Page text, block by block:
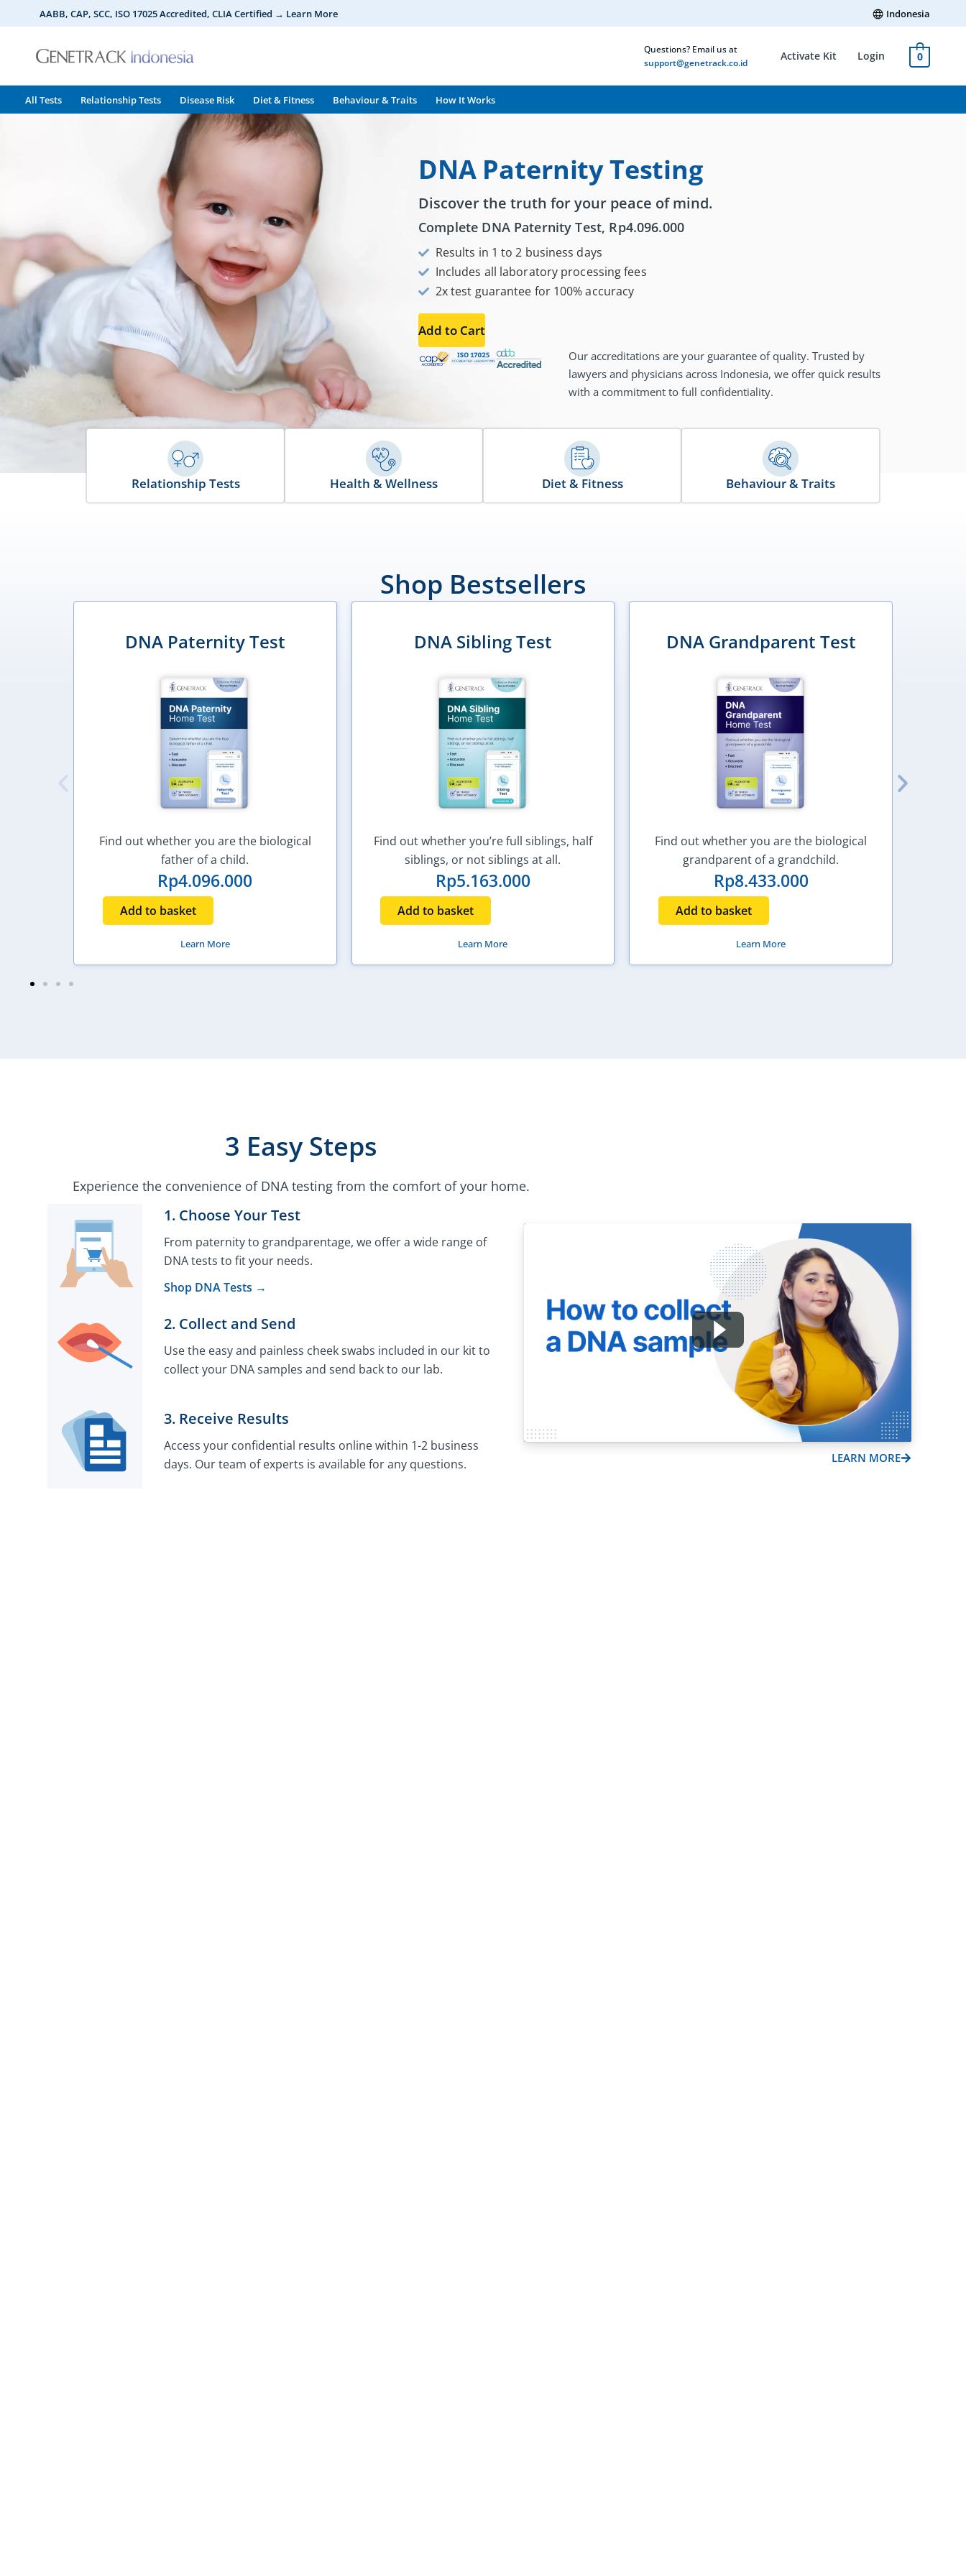
to
content
AABB, CAP, SCC, ISO 17025 Accredited, CLIA Certified → Learn More Indonesia
Questions? Email us at
support@genetrack.co.id
Activate Kit Login 0
All Tests Relationship Tests Disease Risk Diet & Fitness Behaviour & Traits How It Works
DNA Paternity Testing
Discover the truth for your peace of mind.
Complete DNA Paternity Test, Rp4.096.000
Results in 1 to 2 business days
Includes all laboratory processing fees
2x test guarantee for 100% accuracy
Add to Cart
Our accreditations are your guarantee of quality. Trusted by
lawyers and physicians across Indonesia, we offer quick results
with a commitment to full confidentiality.
Relationship Tests Health & Wellness Diet & Fitness Behaviour & Traits
Shop Bestsellers
DNA Paternity Test
Find out whether you are the biological
father of a child.
Rp4.096.000
Add to basket
Learn More
DNA Sibling Test
Find out whether you’re full siblings, half
siblings, or not siblings at all.
Rp5.163.000
Add to basket
Learn More
DNA Grandparent Test
Find out whether you are the biological
grandparent of a grandchild.
Rp8.433.000
Add to basket
Learn More
3 Easy Steps
Experience the convenience of DNA testing from the comfort of your home.
1. Choose Your Test​
From paternity to grandparentage, we offer a wide range of
DNA tests to fit your needs.
Shop DNA Tests →
2. Collect and Send
Use the easy and painless cheek swabs included in our kit to
collect your DNA samples and send back to our lab.
3. Receive Results
Access your confidential results online within 1-2 business
days. Our team of experts is available for any questions.
LEARN MORE